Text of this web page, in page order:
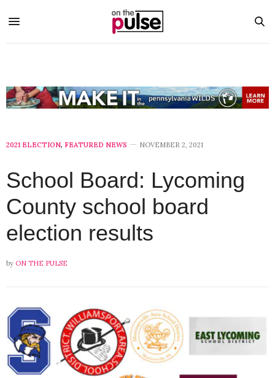
2021 ELECTION, FEATURED NEWS NOVEMBER 2, 2021
School Board: Lycoming
County school board
election results
by ON THE PULSE